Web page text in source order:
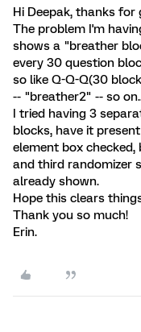
Hi Deepak, thanks
The problem I'm
shows a "breather
every 30 question
so like Q-Q-Q(30
-- "breather2" -- so
I tried having 3
blocks, have it
element box
and third randomizer
already shown.
Hope this clears
Thank you so much!
Erin.